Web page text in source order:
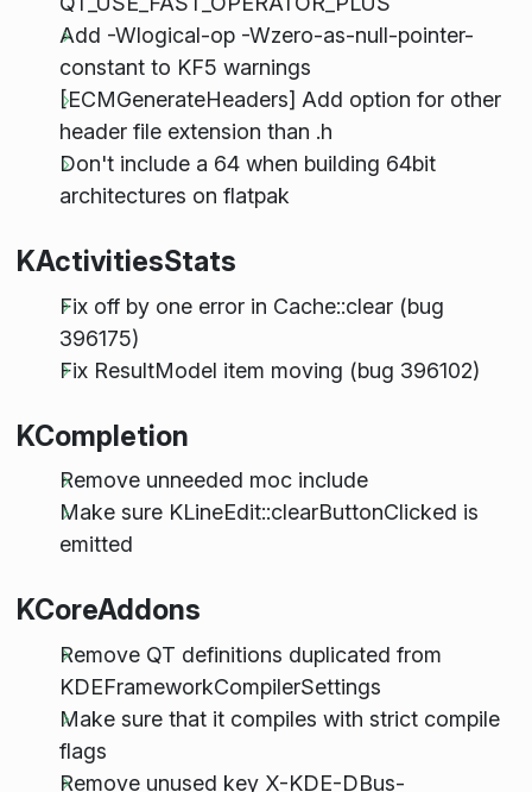
Add -Wlogical-op -Wzero-as-null-pointer-
constant to KF5 warnings
[ECMGenerateHeaders] Add option for other
header file extension than .h
Don't include a 64 when building 64bit
architectures on flatpak
KActivitiesStats
Fix off by one error in Cache::clear (bug
396175)
Fix ResultModel item moving (bug 396102)
KCompletion
Remove unneeded moc include
Make sure KLineEdit::clearButtonClicked is
emitted
KCoreAddons
Remove QT definitions duplicated from
KDEFrameworkCompilerSettings
Make sure that it compiles with strict compile
flags
Remove unused key X-KDE-DBus-